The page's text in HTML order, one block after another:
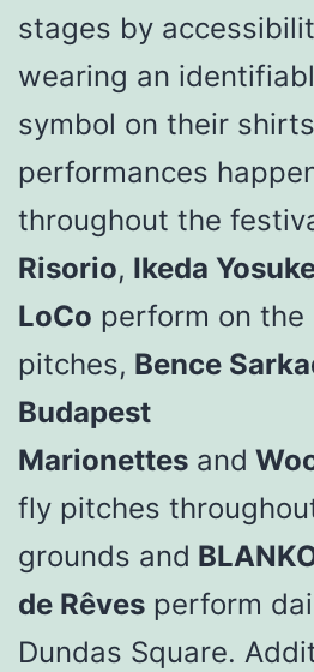
stages by
wearing an
symbol on their
performances
throughout the
Risorio, Ikeda
LoCo perform on the
pitches, Bence
Budapest
Marionettes and
fly pitches
grounds and
de Rêves perform
Dundas Square.